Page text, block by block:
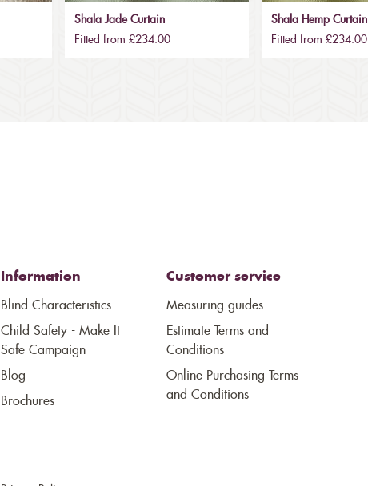
Shala Jade Curtain
Fitted from £234.00
Shala Hemp Curtain
Fitted from £234.00
Information
Blind Characteristics
Child Safety - Make It
Safe Campaign
Blog
Brochures
Customer service
Measuring guides
Estimate Terms and
Conditions
Online Purchasing Terms
and Conditions